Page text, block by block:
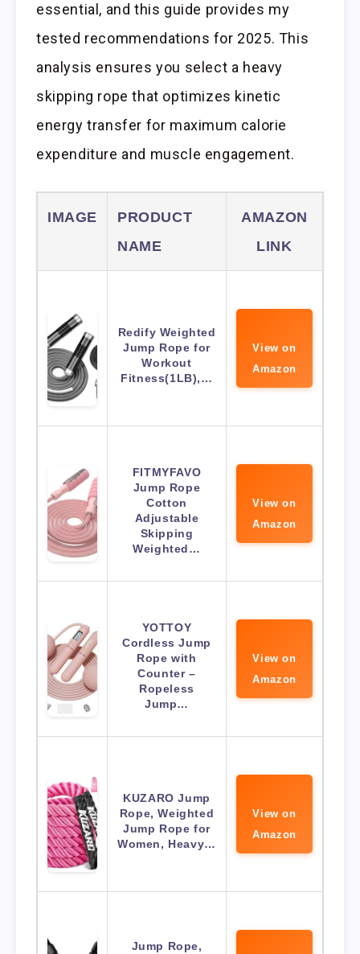
essential, and this guide provides my
tested recommendations for 2025. This
analysis ensures you select a heavy
skipping rope that optimizes kinetic
energy transfer for maximum calorie
expenditure and muscle engagement.
IMAGE
PRODUCT
NAME
AMAZON
LINK
Redify Weighted
Jump Rope for
Workout
Fitness(1LB),…
View on
Amazon
FITMYFAVO
Jump Rope
Cotton
Adjustable
Skipping
Weighted…
View on
Amazon
YOTTOY
Cordless Jump
Rope with
Counter –
Ropeless
Jump…
View on
Amazon
KUZARO Jump
Rope, Weighted
Jump Rope for
Women, Heavy…
View on
Amazon
Jump Rope,